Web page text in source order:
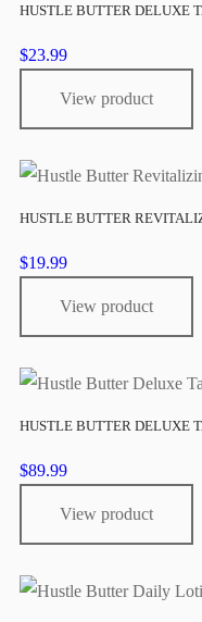
HUSTLE BUTTER DELUXE
$23.99
View product
HUSTLE BUTTER
$19.99
View product
HUSTLE BUTTER DELUXE
$89.99
View product